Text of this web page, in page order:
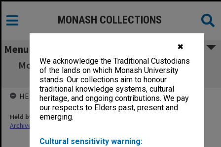
✖
We acknowledge the Traditional Custodians
of the lands on which Monash University
stands. Our collections aim to honour
traditional knowledge systems, cultural
heritage, and ongoing contributions. We pay
our respects to Elders past, present and
emerging.
Cultural sensitivity warning:
MONASH COLLECTIONS
Menu
Monash University Cricket Club Score Book,
"D" grade, season 1977-78
HELD BY
Held by
Archives